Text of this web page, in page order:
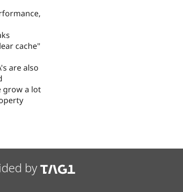
cache"
are also
grow a lot
by